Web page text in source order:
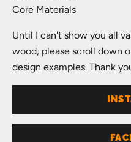
Core Materials
Until I can't show you all
wood, please scroll down
design examples. Thank